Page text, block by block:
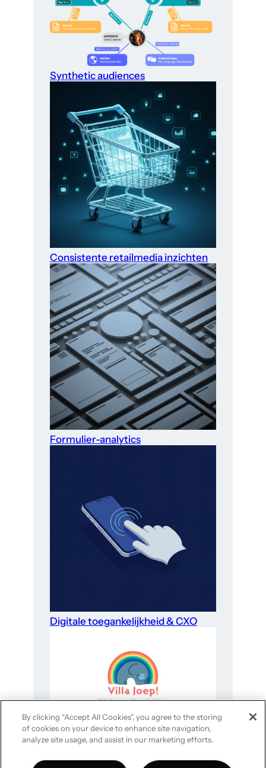
Synthetic audiences
Consistente retailmedia inzichten
Formulier-analytics
Digitale toegankelijkheid & CXO
Website-optimalisatie voor goede
doelen in 4 stappen
By clicking “Accept All Cookies”, you agree to the storing
of cookies on your device to enhance site navigation,
analyze site usage, and assist in our marketing efforts.